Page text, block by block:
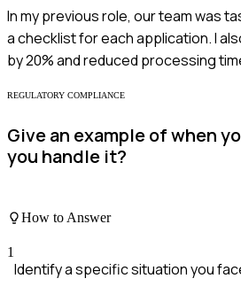
In my previous role, our team was
a checklist for each application. I
by 20% and reduced processing
REGULATORY COMPLIANCE
Give an example of when
you handle it?
How to Answer
1
Identify a specific situation you